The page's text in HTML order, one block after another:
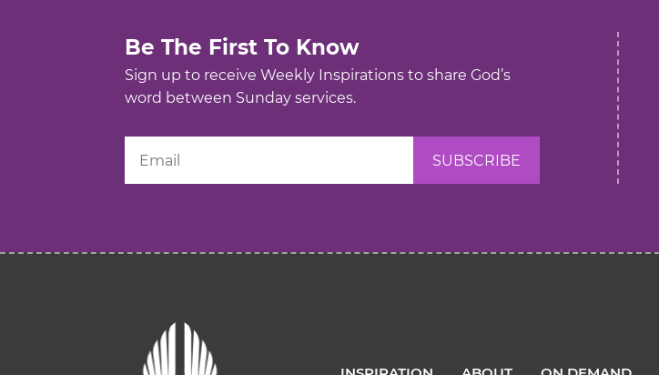
Be The First To Know
Sign up to receive Weekly Inspirations to share God’s
word between Sunday services.